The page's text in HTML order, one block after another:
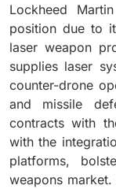
Lockheed
position due to
laser weapon
supplies laser
counter-drone
and missile
contracts with
with the
platforms,
weapons